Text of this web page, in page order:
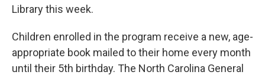
Library this week.
Children enrolled in the program receive a new, age-
appropriate book mailed to their home every month
until their 5th birthday. The North Carolina General